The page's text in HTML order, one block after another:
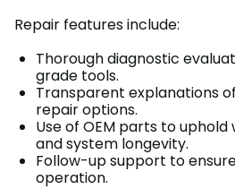
Repair features include:
Thorough diagnostic
grade tools.
Transparent explanations
repair options.
Use of OEM parts to
and system longevity.
Follow-up support to
operation.